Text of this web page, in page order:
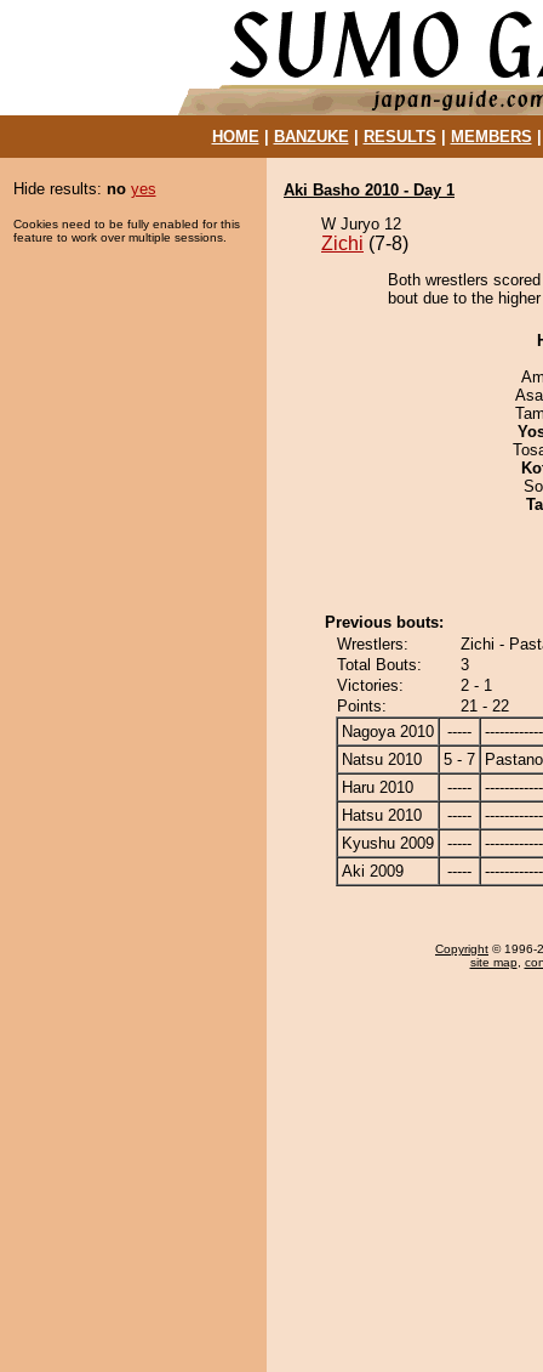
HOME| BANZUKE| RESULTS MEMBERS
Hide results: no yes
Cookies need to be fully enabled for this
feature to work over multiple sessions.
Aki Basho 2010 - Day 1
W Juryo 12
Zichi (7-8)
Both wrestlers
bout due to the
Previous bouts:
Wrestlers:
Zichi -
Total Bouts:
3
Victories:
2 - 1
Points:
21 - 22
Nagoya 2010
-----
Natsu 2010
5 - 7
Haru 2010
-----
Hatsu 2010
-----
Kyushu 2009
-----
Aki 2009
-----
Copyright © 1996-
site map,